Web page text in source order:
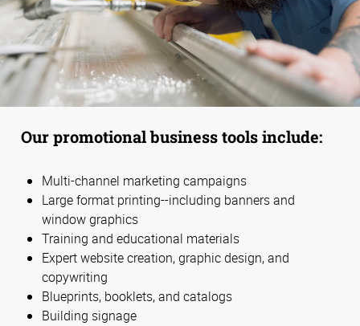
Our promotional business tools include:
Multi-channel marketing campaigns
Large format printing--including banners and
window graphics
Training and educational materials
Expert website creation, graphic design, and
copywriting
Blueprints, booklets, and catalogs
Building signage